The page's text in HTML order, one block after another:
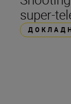
super-